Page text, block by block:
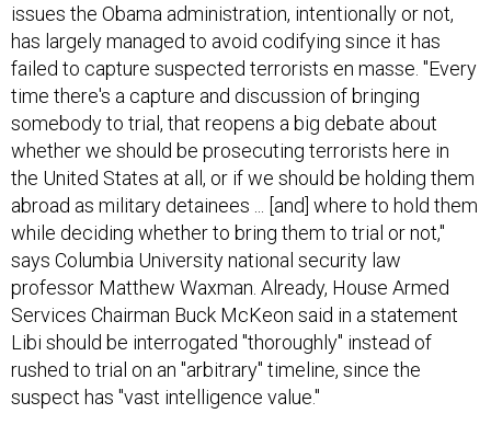
issues the Obama administration, intentionally or not,
has largely managed to avoid codifying since it has
failed to capture suspected terrorists en masse. "Every
time there's a capture and discussion of bringing
somebody to trial, that reopens a big debate about
whether we should be prosecuting terrorists here in
the United States at all, or if we should be holding them
abroad as military detainees ... [and] where to hold them
while deciding whether to bring them to trial or not,"
says Columbia University national security law
professor Matthew Waxman. Already, House Armed
Services Chairman Buck McKeon said in a statement
Libi should be interrogated "thoroughly" instead of
rushed to trial on an "arbitrary" timeline, since the
suspect has "vast intelligence value."